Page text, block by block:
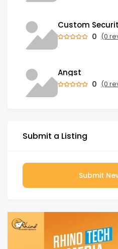
0 (0
Angst
0 (0
Submit a Listing
Submit